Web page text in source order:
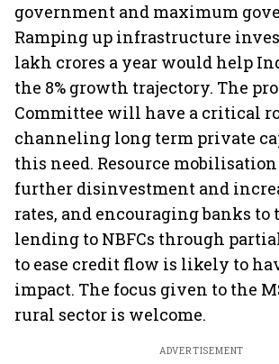
government and maximum
Ramping up infrastructure
lakh crores a year would help
the 8% growth trajectory. The
Committee will have a critical
channeling long term private
this need. Resource
further disinvestment and
rates, and encouraging banks to
lending to NBFCs through
to ease credit flow is likely to
impact. The focus given to the
rural sector is welcome.
ADVERTISEMENT